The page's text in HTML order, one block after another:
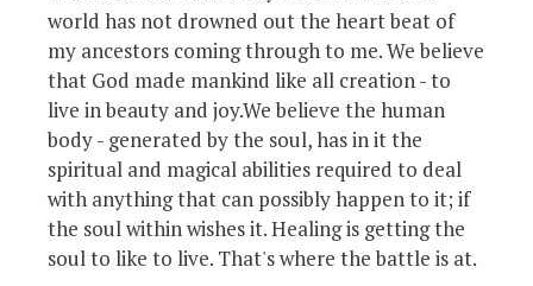
world has not drowned out the heart beat of
my ancestors coming through to me. We believe
that God made mankind like all creation - to
live in beauty and joy.We believe the human
body - generated by the soul, has in it the
spiritual and magical abilities required to deal
with anything that can possibly happen to it; if
the soul within wishes it. Healing is getting the
soul to like to live. That's where the battle is at.